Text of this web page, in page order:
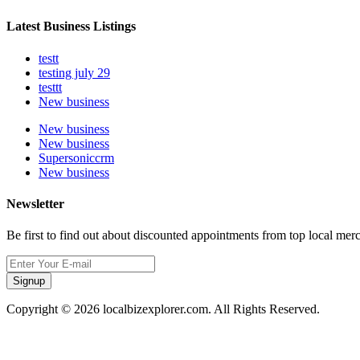
Latest Business Listings
testt
testing july 29
testtt
New business
New business
New business
Supersoniccrm
New business
Newsletter
Be first to find out about discounted appointments from top local
Signup
Copyright © 2026 localbizexplorer.com. All Rights Reserved.